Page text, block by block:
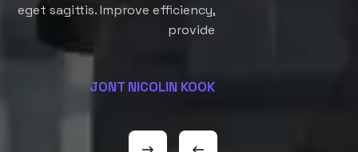
eget sagittis. Improve efficiency,
provide
JONT NICOLIN KOOK